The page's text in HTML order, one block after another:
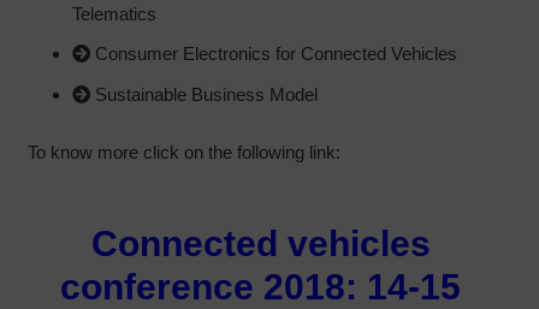
Telematics
Consumer Electronics for Connected Vehicles
Sustainable Business Model
To know more click on the following link:
Connected vehicles
conference 2018: 14-15